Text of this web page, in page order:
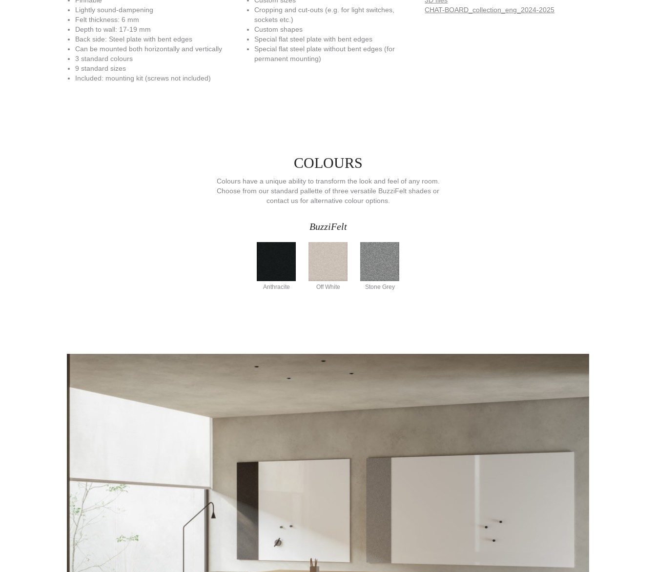
Lightly sound-dampening
Felt thickness: 6 mm
Depth to wall: 17-19 mm
Back side: Steel plate with bent edges
Can be mounted both horizontally and vertically
3 standard colours
9 standard sizes
Included: mounting kit (screws not included)
Cropping and cut-outs (e.g. for light switches,
sockets etc.)
Custom shapes
Special flat steel plate with bent edges
Special flat steel plate without bent edges (for
permanent mounting)
CHAT-BOARD_collection_eng_2024-2025
COLOURS
Colours have a unique ability to transform the look and feel of any room.
Choose from our standard pallette of three versatile BuzziFelt shades or
contact us for alternative colour options.
BuzziFelt
Anthracite Off White Stone Grey